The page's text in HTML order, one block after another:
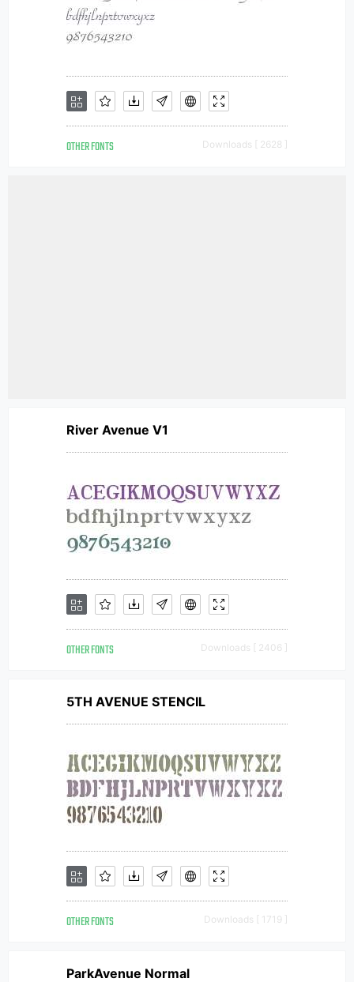
OTHER FONTS Downloads [ 2628 ]
River Avenue V1
OTHER FONTS Downloads [ 2406 ]
5TH AVENUE STENCIL
OTHER FONTS Downloads [ 1719 ]
ParkAvenue Normal